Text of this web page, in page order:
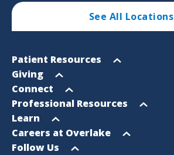
See All Locations
Footer
Sitemap
Open
menu
Patient Resources
Open
menu
Giving
Open
menu
Connect
Open
menu
Professional Resources
Open
menu
Learn
Open
menu
Careers at Overlake
Open
Follow Us